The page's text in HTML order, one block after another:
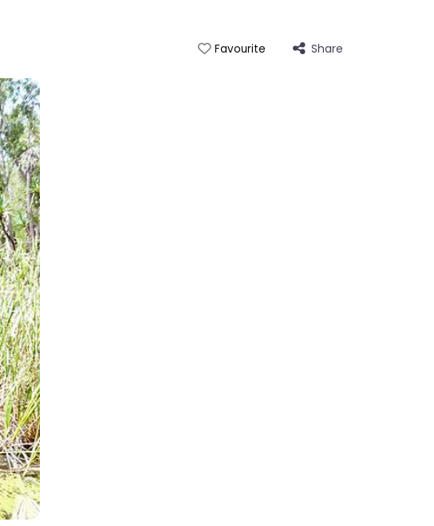
Favourite Share